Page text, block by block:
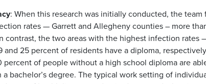
: When this research was initially conducted, the
rates — Garrett and Allegheny counties – more
contrast, the two areas with the highest infection rates
25 percent of residents have a diploma,
percent of people without a high school diploma are
bachelor’s degree. The typical work setting of